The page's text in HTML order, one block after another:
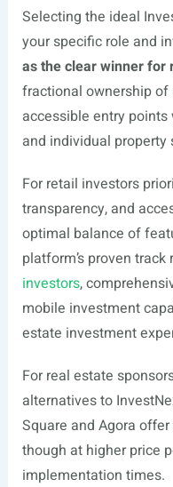
Selecting the ideal
your specific role and
as the clear winner for
fractional ownership
accessible entry
and individual property
For retail investors
transparency, and
optimal balance of
platform’s proven track
investors,
mobile investment
estate investment
For real estate
alternatives to
Square and Agora
though at higher price
implementation times.